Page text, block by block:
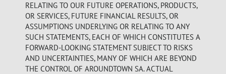
RELATING TO OUR FUTURE OPERATIONS, PRODUCTS,
OR SERVICES, FUTURE FINANCIAL RESULTS, OR
ASSUMPTIONS UNDERLYING OR RELATING TO ANY
SUCH STATEMENTS, EACH OF WHICH CONSTITUTES A
FORWARD-LOOKING STATEMENT SUBJECT TO RISKS
AND UNCERTAINTIES, MANY OF WHICH ARE BEYOND
THE CONTROL OF AROUNDTOWN SA. ACTUAL